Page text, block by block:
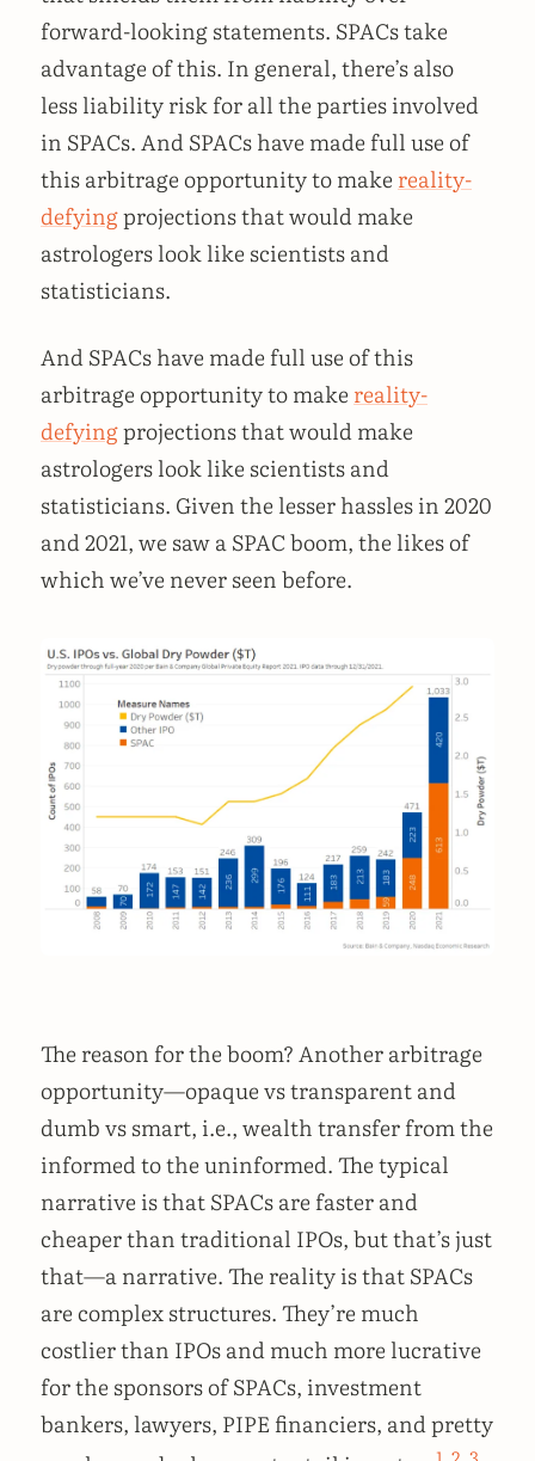
forward-looking statements. SPACs take
advantage of this. In general, there’s also
less liability risk for all the parties involved
in SPACs. And SPACs have made full use of
this arbitrage opportunity to make reality-
defyingprojections that would make
astrologers look like scientists and
statisticians.
And SPACs have made full use of this
arbitrage opportunity to make reality-
defyingprojections that would make
astrologers look like scientists and
statisticians. Given the lesser hassles in 2020
and 2021, we saw a SPAC boom, the likes of
which we’ve never seen before.
The reason for the boom? Another arbitrage
opportunity—opaque vs transparent and
dumb vs smart, i.e., wealth transfer from the
informed to the uninformed. The typical
narrative is that SPACs are faster and
cheaper than traditional IPOs, but that’s just
that—a narrative. The reality is that SPACs
are complex structures. They’re much
costlier than IPOs and much more lucrative
for the sponsors of SPACs, investment
bankers, lawyers, PIPE financiers, and pretty